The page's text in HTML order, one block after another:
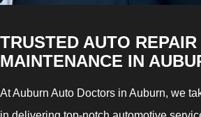
TRUSTED AUTO
MAINTENANCE IN
At Auburn Auto Doctors in Auburn, we